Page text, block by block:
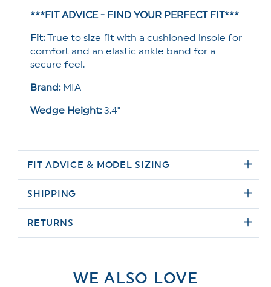
***FIT ADVICE - FIND YOUR PERFECT FIT***
Fit:True to size fit with a cushioned insole for
comfort and an elastic ankle band for a
secure feel.
Brand:MIA
Wedge Height:3.4"
FIT ADVICE & MODEL SIZING
SHIPPING
RETURNS
WE ALSO LOVE